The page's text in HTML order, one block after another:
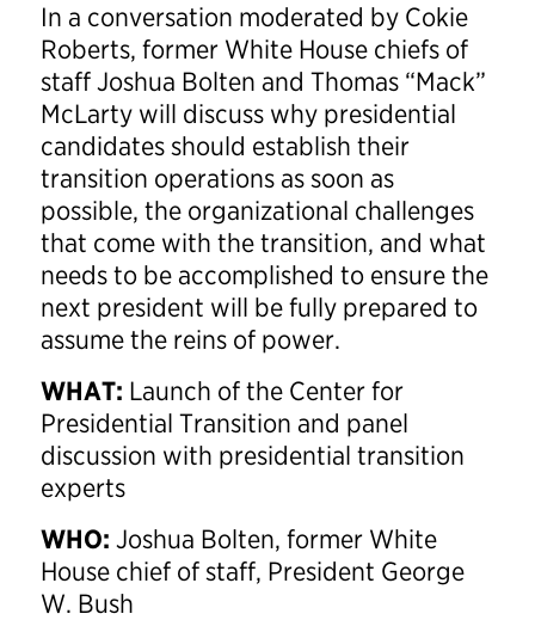
In a conversation moderated by Cokie
Roberts, former White House chiefs of
staff Joshua Bolten and Thomas “Mack”
McLarty will discuss why presidential
candidates should establish their
transition operations as soon as
possible, the organizational challenges
that come with the transition, and what
needs to be accomplished to ensure the
next president will be fully prepared to
assume the reins of power.
WHAT: Launch of the Center for
Presidential Transition and panel
discussion with presidential transition
experts
WHO: Joshua Bolten, former White
House chief of staff, President George
W. Bush